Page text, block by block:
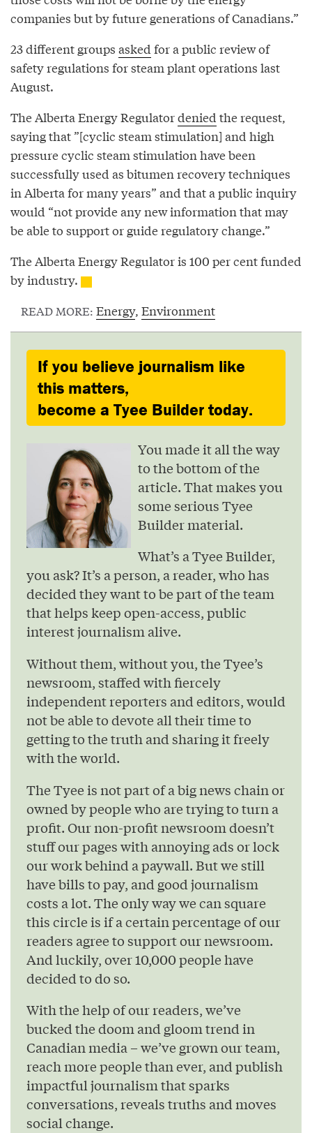
companies but by future generations of Canadians.”
23 different groups asked for a public review of
safety regulations for steam plant operations last
August.
The Alberta Energy Regulatordenied the request,
saying that ”[cyclic steam stimulation] and high
pressure cyclic steam stimulation have been
successfully used as bitumen recovery techniques
in Alberta for many years” and that a public inquiry
would “not provide any new information that may
be able to support or guide regulatory change.”
The Alberta Energy Regulator is 100 per cent funded
by industry.
READ MORE: Energy, Environment
If you believe journalism like
this matters,
become a Tyee Builder today.
You made it all the way
to the bottom of the
article. That makes you
some serious Tyee
Builder material.
What’s a Tyee Builder,
you ask? It’s a person, a reader, who has
decided they want to be part of the team
that helps keep open-access, public
interest journalism alive.
Without them, without you, the Tyee’s
newsroom, staffed with fiercely
independent reporters and editors, would
not be able to devote all their time to
getting to the truth and sharing it freely
with the world.
The Tyee is not part of a big news chain or
owned by people who are trying to turn a
profit. Our non-profit newsroom doesn’t
stuff our pages with annoying ads or lock
our work behind a paywall. But we still
have bills to pay, and good journalism
costs a lot. The only way we can square
this circle is if a certain percentage of our
readers agree to support our newsroom.
And luckily, over 10,000 people have
decided to do so.
With the help of our readers, we’ve
bucked the doom and gloom trend in
Canadian media – we’ve grown our team,
reach more people than ever, and publish
impactful journalism that sparks
conversations, reveals truths and moves
social change.